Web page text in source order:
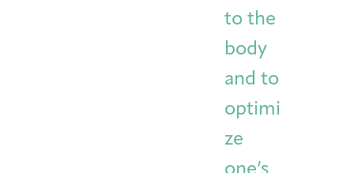
to the
body
and to
optimi
ze